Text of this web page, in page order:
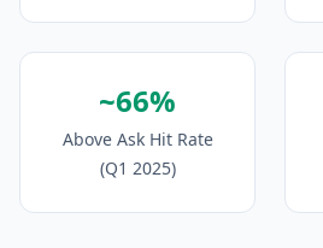
~66%
Above Ask Hit Rate
(Q1 2025)